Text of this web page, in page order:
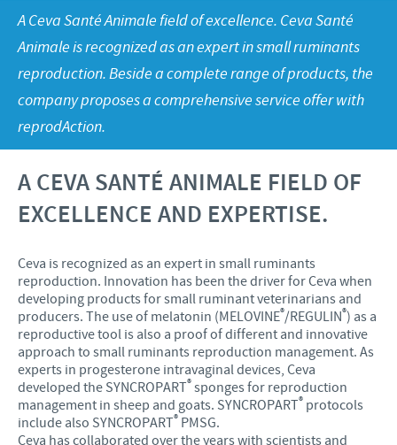
Ethics and Compliance
Alert System
Global presence
Swine
Feeding the world
Health, happy people and animals
Ceva and the community
Business and scientific partnerships
Our jobs offers
Our recruitment process
Student page
Experienced candidates
A Ceva Santé Animale field of excellence. Ceva Santé
Animale is recognized as an expert in small ruminants
reproduction. Beside a complete range of products, the
company proposes a comprehensive service offer with
reprodAction.
A CEVA SANTÉ ANIMALE FIELD OF
EXCELLENCE AND EXPERTISE.
Ceva is recognized as an expert in small ruminants
reproduction. Innovation has been the driver for Ceva when
developing products for small ruminant veterinarians and
producers. The use of melatonin (MELOVINE®/REGULIN®) as a
reproductive tool is also a proof of different and innovative
approach to small ruminants reproduction management. As
experts in progesterone intravaginal devices, Ceva
developed the SYNCROPART® sponges for reproduction
management in sheep and goats. SYNCROPART® protocols
include also SYNCROPART® PMSG.
Ceva has collaborated over the years with scientists and